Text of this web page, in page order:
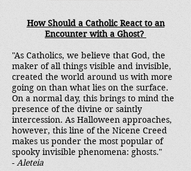
How Should a Catholic React to an
Encounter with a Ghost?
"As Catholics, we believe that God, the
maker of all things visible and invisible,
created the world around us with more
going on than what lies on the surface.
On a normal day, this brings to mind the
presence of the divine or saintly
intercession. As Halloween approaches,
however, this line of the Nicene Creed
makes us ponder the most popular of
spooky invisible phenomena: ghosts."
- Aleteia